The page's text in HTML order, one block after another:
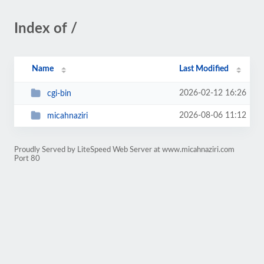
Index of /
Name Last Modified
cgi-bin 2026-02-12 16:26
micahnaziri 2026-08-06 11:12
Proudly Served by LiteSpeed Web Server at www.micahnaziri.com
Port 80